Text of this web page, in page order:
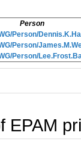
Person
Person/
Person/
Person/
EPAM